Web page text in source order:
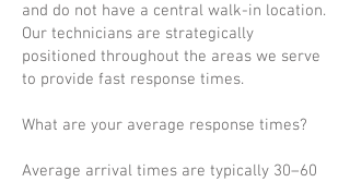
and do not have a central walk-in location.
Our technicians are strategically
positioned throughout the areas we serve
to provide fast response times.
What are your average response times?
Average arrival times are typically 30–60